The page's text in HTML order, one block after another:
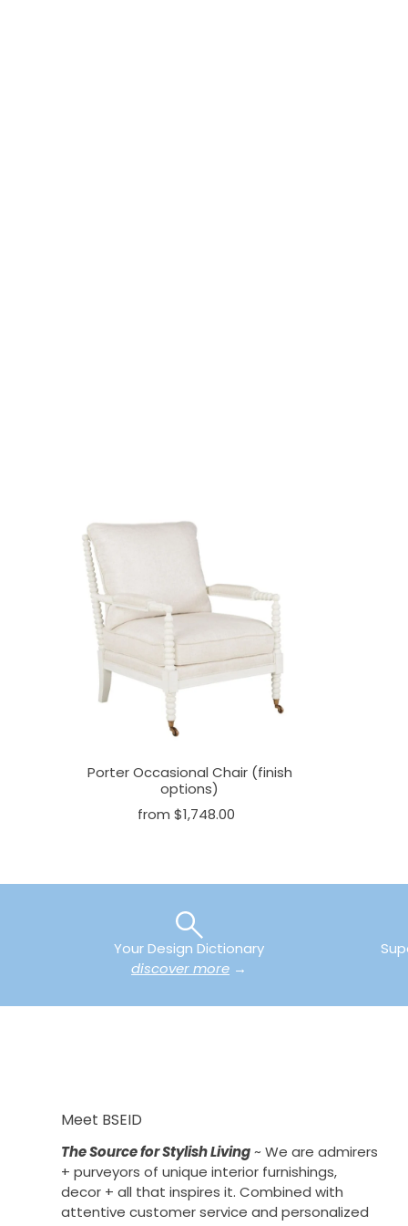
Porter Occasional Chair (finish
options)
from $1,748.00
Your Design Dictionary
discover more →
Meet BSEID
The Source for Stylish Living~ We are admirers
+ purveyors of unique interior furnishings,
decor + all that inspires it. Combined with
attentive customer service and personalized